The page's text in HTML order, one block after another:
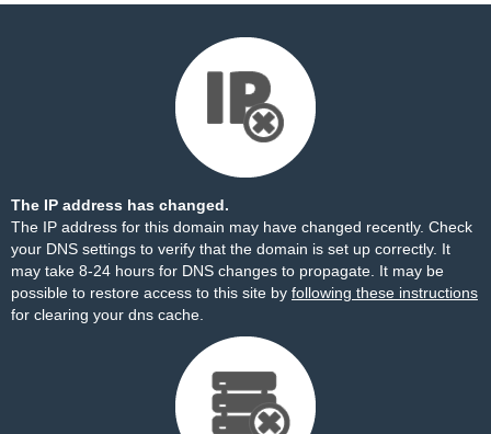
The IP address has changed.
The IP address for this domain may have changed recently. Check
your DNS settings to verify that the domain is set up correctly. It
may take 8-24 hours for DNS changes to propagate. It may be
possible to restore access to this site by following these instructions
for clearing your dns cache.